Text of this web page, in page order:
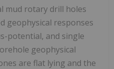
mud rotary drill holes
geophysical responses
potential, and single
geophysical
are flat lying and the